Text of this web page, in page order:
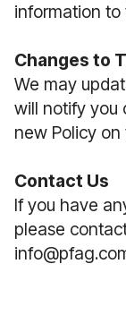
information to
Changes to
We may
will notify you
new Policy on
Contact Us
If you have
please